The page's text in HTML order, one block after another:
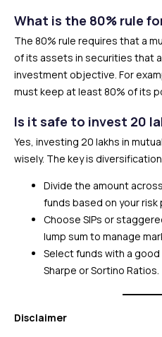
What is the 80% rule
The 80% rule requires that a
of its assets in securities that
investment objective. For
must keep at least 80% of its
Is it safe to invest 20
Yes, investing ₹20 lakhs in
wisely. The key is
Divide the amount
funds based on your risk
Choose SIPs or
lump sum to manage
Select funds with a
Sharpe or Sortino Ratios.
Disclaimer